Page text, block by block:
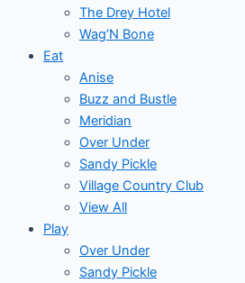
The Drey Hotel
Wag’N Bone
Eat
Anise
Buzz and Bustle
Meridian
Over Under
Sandy Pickle
Village Country Club
View All
Play
Over Under
Sandy Pickle